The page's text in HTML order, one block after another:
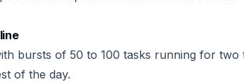
bursts of 50 to 100 tasks running for
of the day.